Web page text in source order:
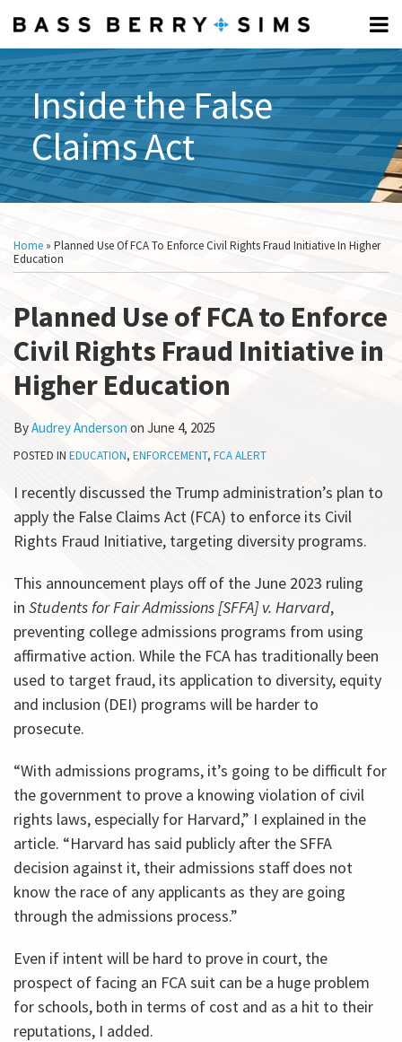
content
Menu
Home
Professionals
About
Subscribe
What
Is
The
FCA?
Topics
Search
FUNDAMENTALS:
What
Is
The
FCA?
Elements
FCA
What Is
Relator?
Respond
To A CID
Topics
Inside the False
Claims Act
Home » Planned Use Of FCA To Enforce Civil Rights Fraud Initiative In Higher
Education
Planned Use of FCA to Enforce
Civil Rights Fraud Initiative in
Higher Education
ByAudrey Anderson on June 4, 2025
POSTED IN EDUCATION, ENFORCEMENT, FCA ALERT
I recently discussed the Trump administration’s plan to
apply the False Claims Act (FCA) to enforce its Civil
Rights Fraud Initiative, targeting diversity programs.
This announcement plays off of the June 2023 ruling
in Students for Fair Admissions [SFFA] v. Harvard,
preventing college admissions programs from using
affirmative action. While the FCA has traditionally been
used to target fraud, its application to diversity, equity
and inclusion (DEI) programs will be harder to
prosecute.
“With admissions programs, it’s going to be difficult for
the government to prove a knowing violation of civil
rights laws, especially for Harvard,” I explained in the
article. “Harvard has said publicly after the SFFA
decision against it, their admissions staff does not
know the race of any applicants as they are going
through the admissions process.”
Even if intent will be hard to prove in court, the
prospect of facing an FCA suit can be a huge problem
for schools, both in terms of cost and as a hit to their
reputations, I added.
this
post
this
post
this
post
this
post
LinkedIn
more
about
Anderson
Show/Hide